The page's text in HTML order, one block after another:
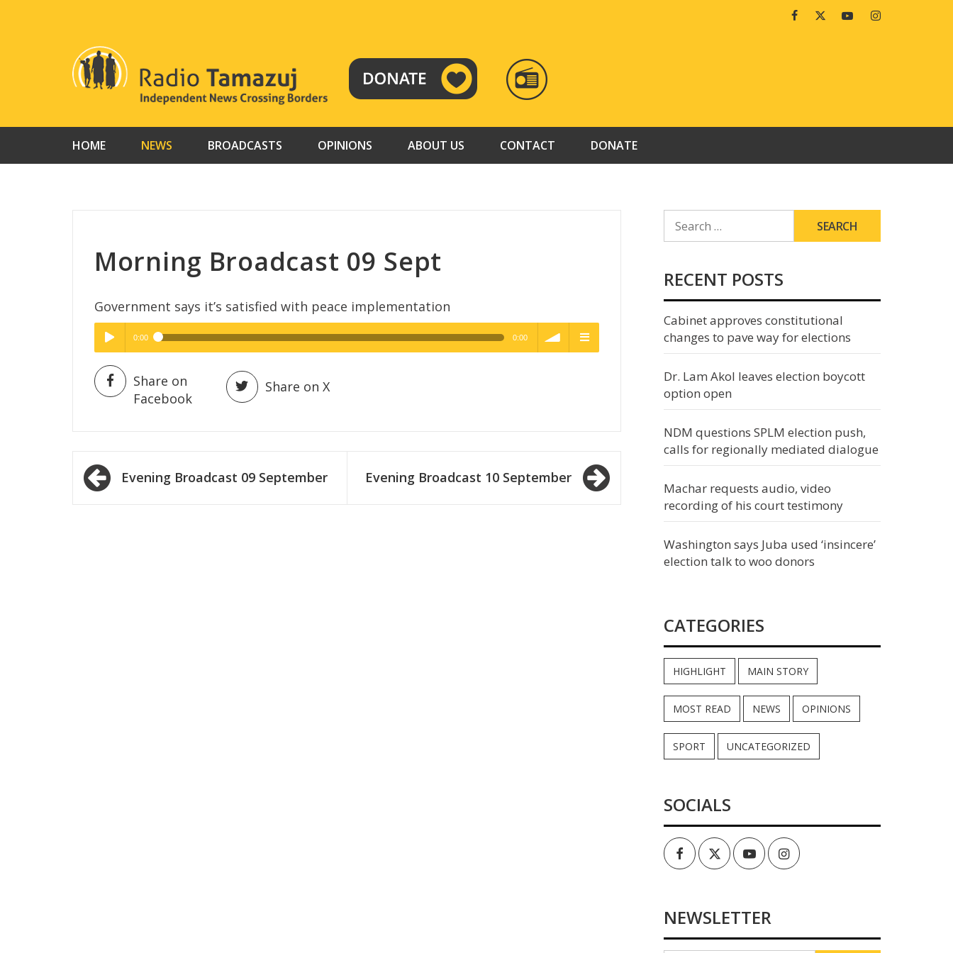
FacebookTwitterYoutubeInstagram
RADIO
TAMAZUJ
HOME NEWS BROADCASTS OPINIONS ABOUT US CONTACT DONATE
Morning Broadcast 09 Sept
Government says it’s satisfied with peace implementation
Play /
pause
High Quality
0:00 0:00
High Quality
Share on
Facebook
Share on X
Post
navigation
Evening Broadcast 09 September Evening Broadcast 10 September
FOR:
RECENT POSTS
Cabinet approves constitutional
changes to pave way for elections
Dr. Lam Akol leaves election boycott
option open
NDM questions SPLM election push,
calls for regionally mediated dialogue
Machar requests audio, video
recording of his court testimony
Washington says Juba used ‘insincere’
election talk to woo donors
CATEGORIES
HIGHLIGHT MAIN STORY
MOST READ NEWS OPINIONS
SPORT UNCATEGORIZED
SOCIALS
FacebookTwitterYoutubeInstagram
NEWSLETTER